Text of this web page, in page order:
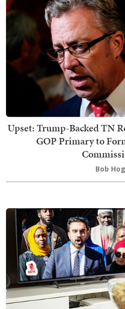
Upset: Trump-Backed TN
GOP Primary to
Bob